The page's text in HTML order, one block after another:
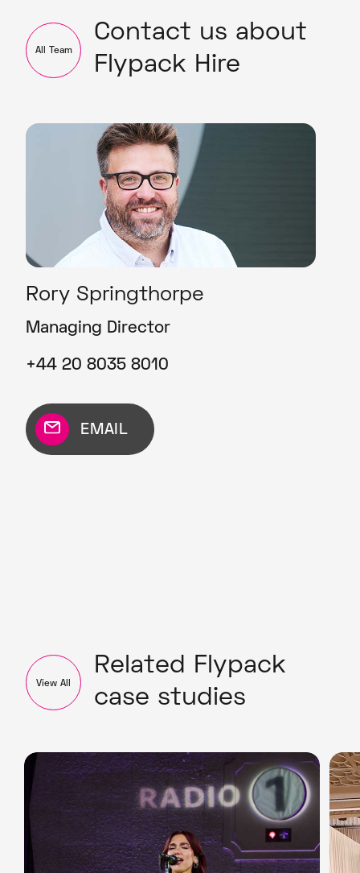
All Team
Contact us about
Flypack Hire
Rory Springthorpe
Managing Director
+44 20 8035 8010
EMAIL
View All
Related Flypack
case studies